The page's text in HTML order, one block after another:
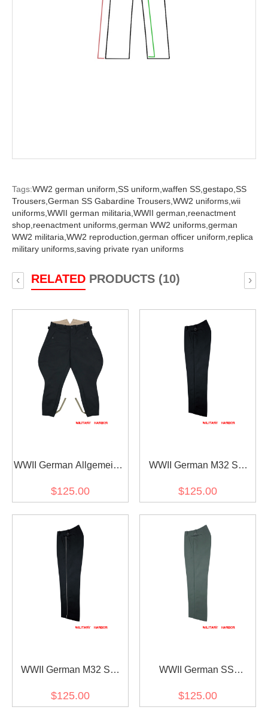
Tags:WW2 german uniform,SS uniform,waffen SS,gestapo,SS
Trousers,German SS Gabardine Trousers,WW2 uniforms,wii
uniforms,WWII german militaria,WWII german,reenactment
shop,reenactment uniforms,german WW2 uniforms,german
WW2 militaria,WW2 reproduction,german officer uniform,replica
military uniforms,saving private ryan uniforms
RELATEDPRODUCTS (10)
‹ ›
WWII German Allgemeine
Black Gabardine
Breeches
$125.00
WWII German M32 SS
$125.00
WWII German M32 SS
With Pipe
$125.00
WWII German SS
Straight Trousers
$125.00